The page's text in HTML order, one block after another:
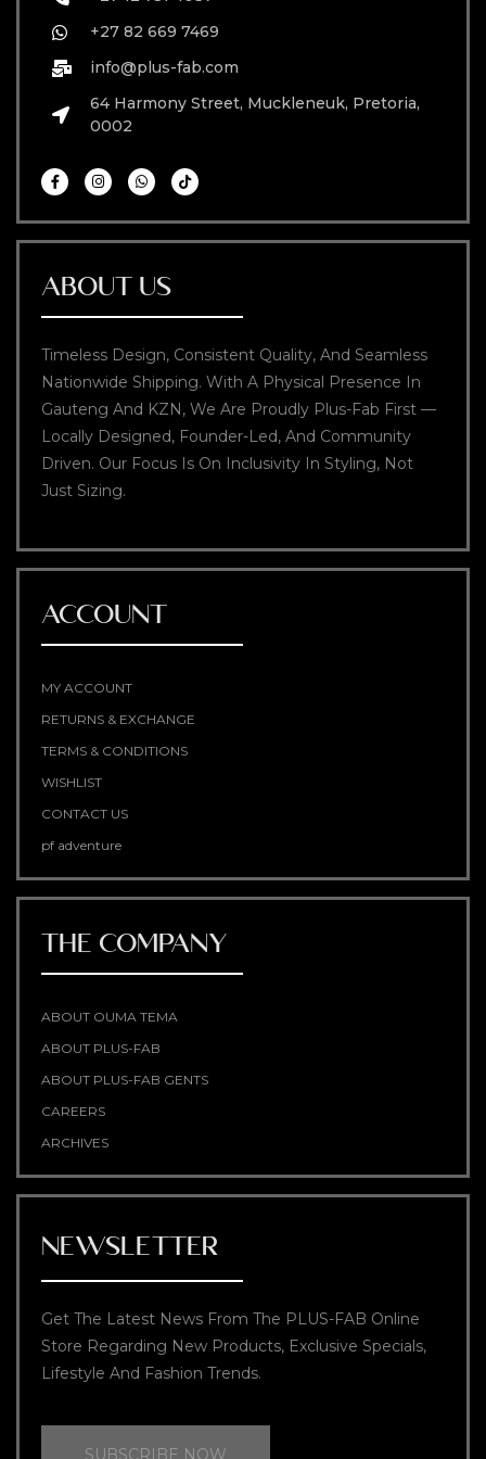
+27 82 669 7469
info@plus-fab.com
64 Harmony Street, Muckleneuk, Pretoria,
0002
ABOUT US
Timeless Design, Consistent Quality, And Seamless
Nationwide Shipping. With A Physical Presence In
Gauteng And KZN, We Are Proudly Plus-Fab First —
Locally Designed, Founder-Led, And Community
Driven. Our Focus Is On Inclusivity In Styling, Not
Just Sizing.
ACCOUNT
MY ACCOUNT
RETURNS & EXCHANGE
TERMS & CONDITIONS
WISHLIST
CONTACT US
pf adventure
THE COMPANY
ABOUT OUMA TEMA
ABOUT PLUS-FAB
ABOUT PLUS-FAB GENTS
CAREERS
ARCHIVES
NEWSLETTER
Get The Latest News From The PLUS-FAB Online
Store Regarding New Products, Exclusive Specials,
Lifestyle And Fashion Trends.
SUBSCRIBE NOW